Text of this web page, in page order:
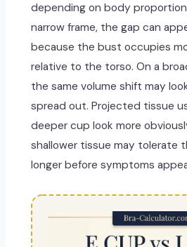
depending on body
narrow frame, the gap can
because the bust occupies
relative to the torso. On a
the same volume shift may
spread out. Projected tissue
deeper cup look more
shallower tissue may tolerate
longer before symptoms